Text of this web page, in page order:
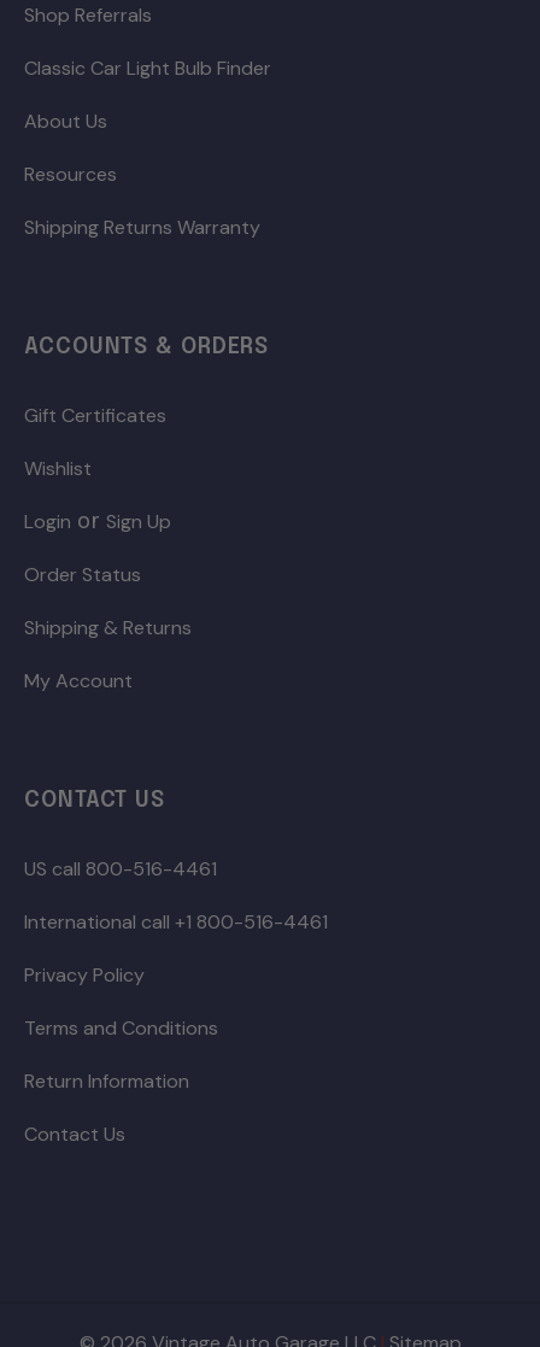
Shop Referrals
Classic Car Light Bulb Finder
About Us
Resources
Shipping Returns Warranty
ACCOUNTS & ORDERS
Gift Certificates
Wishlist
Login or Sign Up
Order Status
Shipping & Returns
My Account
CONTACT US
US call 800-516-4461
International call +1 800-516-4461
Privacy Policy
Terms and Conditions
Return Information
Contact Us